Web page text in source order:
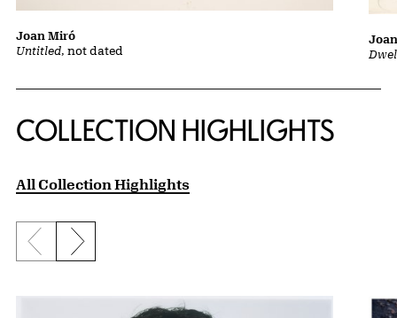
Untitled, not dated
Joan Miró
COLLECTION HIGHLIGHTS
All Collection Highlights
Previous slide
Next slide